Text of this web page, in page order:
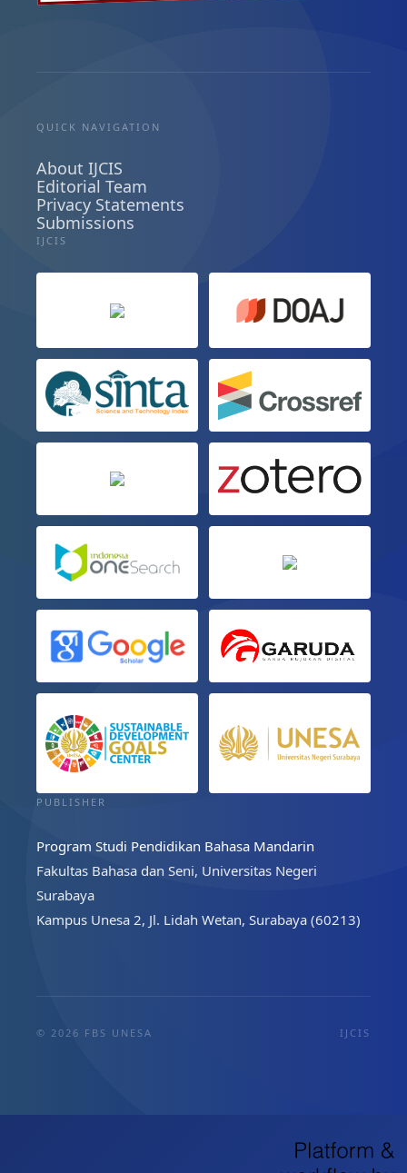
QUICK NAVIGATION
About IJCIS
Editorial Team
Privacy Statements
Submissions
IJCIS
PUBLISHER
Program Studi Pendidikan Bahasa Mandarin
Fakultas Bahasa dan Seni, Universitas Negeri
Surabaya
Kampus Unesa 2, Jl. Lidah Wetan, Surabaya (60213)
© 2026 FBS UNESA IJCIS